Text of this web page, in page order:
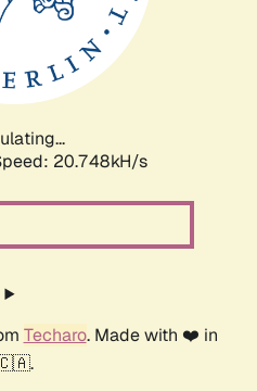
20.748kH/s
Techaro. Made with ❤️ in